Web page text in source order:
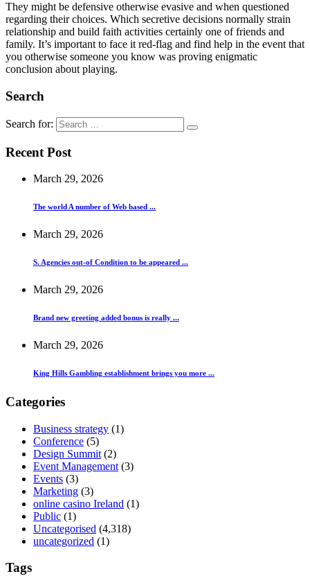
They might be defensive otherwise evasive and when questioned
regarding their choices. Which secretive decisions normally strain
relationship and build faith activities certainly one of friends and
family. It’s important to face it red-flag and find help in the event that
you otherwise someone you know was proving enigmatic
conclusion about playing.
Search
Search for:
Recent Post
March 29, 2026
The world A number of Web based ...
March 29, 2026
S. Agencies out-of Condition to be appeared ...
March 29, 2026
Brand new greeting added bonus is really ...
March 29, 2026
King Hills Gambling establishment brings you more ...
Categories
Business strategy (1)
Conference (5)
Design Summit (2)
Event Management (3)
Events (3)
Marketing (3)
online casino Ireland (1)
Public (1)
Uncategorised (4,318)
uncategorized (1)
Tags